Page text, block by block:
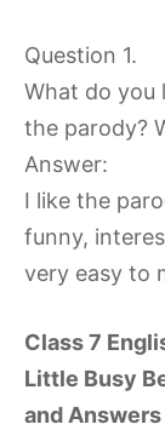
Question 1.
What do you
the parody?
Answer:
I like the
funny,
very easy to
Class 7
Little Busy
and Answers